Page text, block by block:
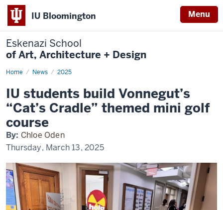
IU Bloomington Menu
Eskenazi School
of Art, Architecture + Design
Home News 2025
IDS
IU students build Vonnegut’s
“Cat’s Cradle” themed mini golf
course
By: Chloe Oden
Thursday, March 13, 2025